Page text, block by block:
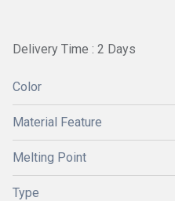
Delivery Time : 2 Days
Color
Material Feature
Melting Point
Type